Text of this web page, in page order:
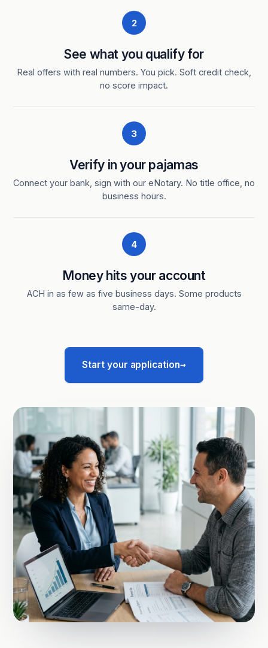
2
See what you qualify for
Real offers with real numbers. You pick. Soft credit check,
no score impact.
3
Verify in your pajamas
Connect your bank, sign with our eNotary. No title office, no
business hours.
4
Money hits your account
ACH in as few as five business days. Some products
same-day.
Start your application→